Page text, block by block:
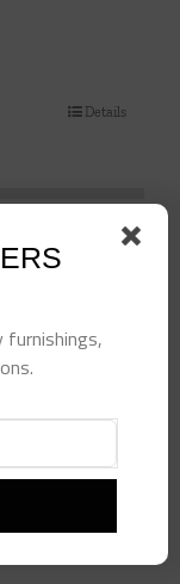
Details
furnishings,